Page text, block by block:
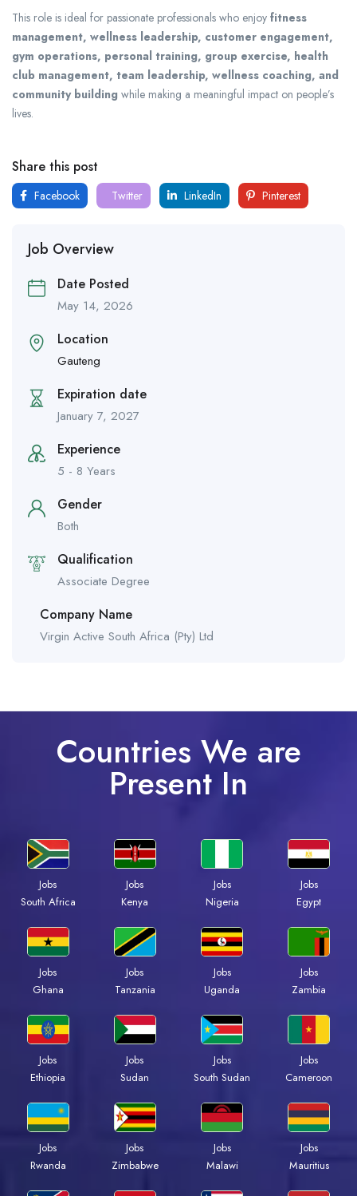
This role is ideal for passionate professionals who enjoy fitness
management, wellness leadership, customer engagement,
gym operations, personal training, group exercise, health
club management, team leadership, wellness coaching, and
community building while making a meaningful impact on people’s
lives.
Share this post
Facebook Twitter LinkedIn Pinterest
Job Overview
Date Posted
May 14, 2026
Location
Gauteng
Expiration date
January 7, 2027
Experience
5 - 8 Years
Gender
Both
Qualification
Associate Degree
Company Name
Virgin Active South Africa (Pty) Ltd
Countries We are
Present In
Jobs
South Africa
Jobs
Kenya
Jobs
Nigeria
Jobs
Egypt
Jobs
Ghana
Jobs
Tanzania
Jobs
Uganda
Jobs
Zambia
Jobs
Ethiopia
Jobs
Sudan
Jobs
South Sudan
Jobs
Cameroon
Jobs
Rwanda
Jobs
Zimbabwe
Jobs
Malawi
Jobs
Mauritius